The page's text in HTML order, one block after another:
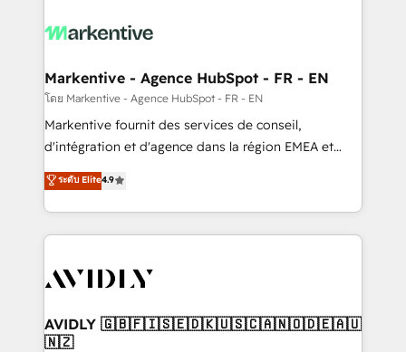
results, fast. ⚙️CRM & RevOps: Align all Hubs to your
🎯Demand Gen & ABM: Drive pipeline with inbound,
ABM, AEO, SEO, & paid media. 👩‍💻Web Design:
Build high-performing websites with UX, messaging,
& conversion strategy that drive results. 🤖AI
AI, & maximize AEO with tailored AI services. 🧩
Integrations: Extend HubSpot with custom
Markentive - Agence HubSpot - FR - EN
โดย Markentive - Agence HubSpot - FR - EN
Markentive fournit des services de conseil,
d'intégration et d'agence dans la région EMEA et
North America. Avec plus de 115 experts en
marketing automation, Growth, Revops, CRM et
webdesign. Markentive is both a consulting firm, a
digital agency and an integrator. With over 115
CRM and webdesign (We focus on EMEA - USA
ระดับ Elite4.9
AVIDLY 🇬🇧🇫🇮🇸🇪🇩🇰🇺🇸🇨🇦🇳🇴🇩🇪🇦🇺
🇳🇿